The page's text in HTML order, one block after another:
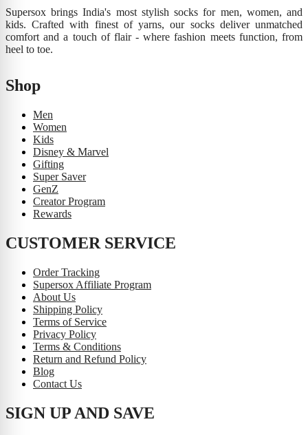
Supersox brings India's most stylish socks for men, women, and
kids. Crafted with finest of yarns, our socks deliver unmatched
comfort and a touch of flair - where fashion meets function, from
heel to toe.
Shop
Men
Women
Kids
Disney & Marvel
Gifting
Super Saver
GenZ
Creator Program
Rewards
CUSTOMER SERVICE
Order Tracking
Supersox Affiliate Program
About Us
Shipping Policy
Terms of Service
Privacy Policy
Terms & Conditions
Return and Refund Policy
Blog
Contact Us
SIGN UP AND SAVE